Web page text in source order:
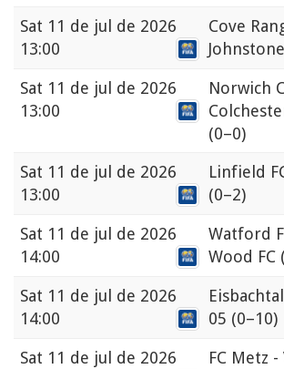
Sat 11 de jul de 2026
13:00
Cove
Johnstone
Sat 11 de jul de 2026
13:00
Norwich
(0–0)
Sat 11 de jul de 2026
13:00
Linfield
(0–2)
Sat 11 de jul de 2026
14:00
Watford
Wood FC
Sat 11 de jul de 2026
14:00
05 (0–10)
Sat 11 de jul de 2026
FC Metz